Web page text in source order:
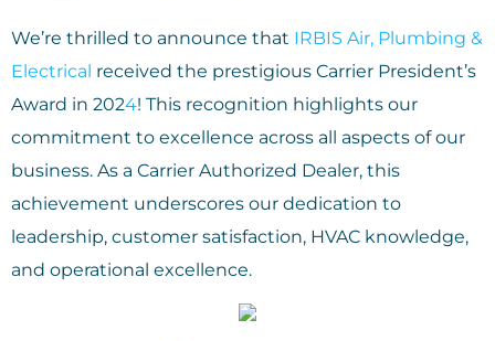
We’re thrilled to announce that IRBIS Air, Plumbing &
Electrical received the prestigious Carrier President’s
Award in 2024! This recognition highlights our
commitment to excellence across all aspects of our
business. As a Carrier Authorized Dealer, this
achievement underscores our dedication to
leadership, customer satisfaction, HVAC knowledge,
and operational excellence.